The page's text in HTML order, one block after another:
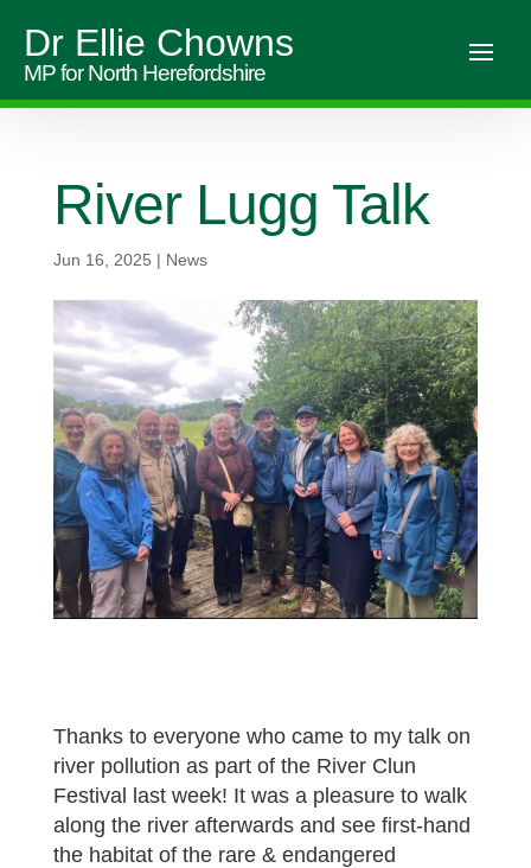
Dr Ellie Chowns
MP for North Herefordshire
River Lugg Talk
Jun 16, 2025 | News
Thanks to everyone who came to my talk on
river pollution as part of the River Clun
Festival last week! It was a pleasure to walk
along the river afterwards and see first-hand
the habitat of the rare & endangered